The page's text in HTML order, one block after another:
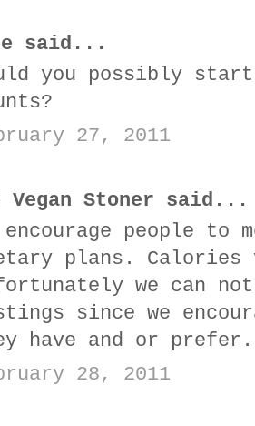
said...
you possibly
27, 2011
Vegan Stoner said...
encourage people
plans. Calories
we can
since we
have and or prefer.
28, 2011